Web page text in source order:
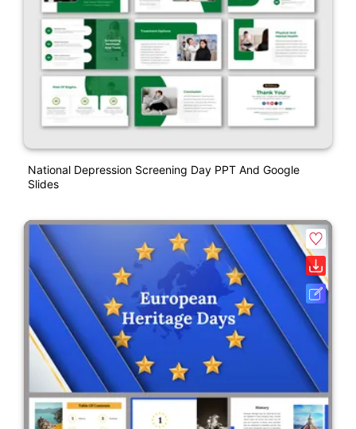
National Depression Screening Day PPT And Google
Slides